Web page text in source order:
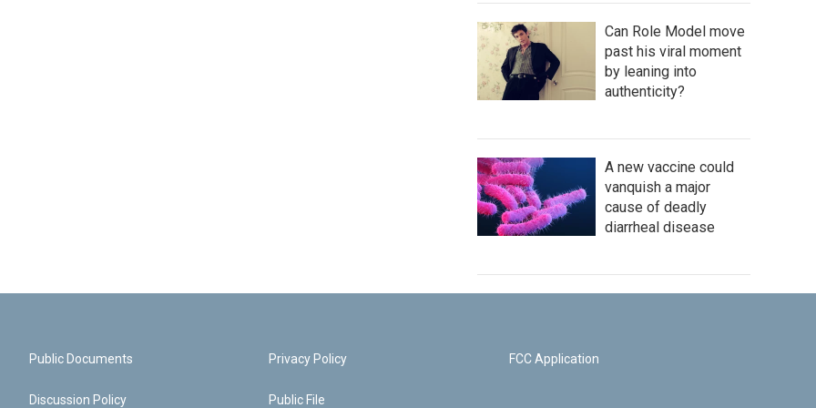
Can Role Model move
past his viral moment
by leaning into
authenticity?
A new vaccine could
vanquish a major
cause of deadly
diarrheal disease
Public Documents
Discussion Policy
Privacy Policy
Public File
FCC Application